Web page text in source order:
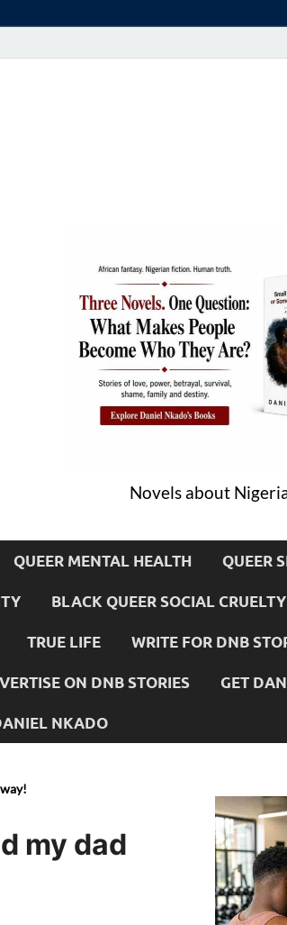
Novels about
QUEER MENTAL HEALTH QUEER
BLACK QUEER SOCIAL CRUELTY
TRUE LIFE WRITE FOR DNB
ON DNB STORIES GET
NKADO
my dad